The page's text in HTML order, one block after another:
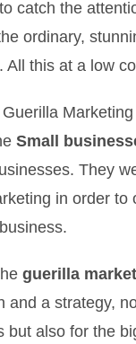
catch the
ordinary,
All this at a low
Small
They
in order to
guerilla
and a strategy,
but also for the